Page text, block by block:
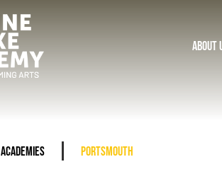
About
Academies Portsmouth